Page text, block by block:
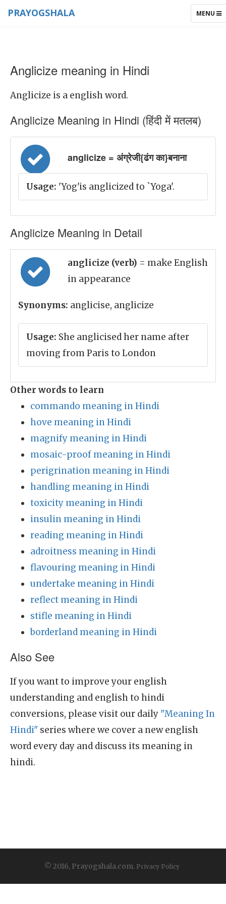
TOGGLE
MENU
PRAYOGSHALA
Anglicize meaning in Hindi
Anglicize is a english word.
Anglicize Meaning in Hindi (हिंदी में मतलब)
anglicize = अंग्रेजी{ढंग का}बनाना
Usage: 'Yog'is anglicized to `Yoga'.
Anglicize Meaning in Detail
anglicize (verb) = make English
in appearance
Synonyms: anglicise, anglicize
Usage: She anglicised her name after
moving from Paris to London
Other words to learn
commando meaning in Hindi
hove meaning in Hindi
magnify meaning in Hindi
mosaic-proof meaning in Hindi
perigrination meaning in Hindi
handling meaning in Hindi
toxicity meaning in Hindi
insulin meaning in Hindi
reading meaning in Hindi
adroitness meaning in Hindi
flavouring meaning in Hindi
undertake meaning in Hindi
reflect meaning in Hindi
stifle meaning in Hindi
borderland meaning in Hindi
Also See
If you want to improve your english
understanding and english to hindi
conversions, please visit our daily "Meaning In
Hindi" series where we cover a new english
word every day and discuss its meaning in
hindi.
© 2016, Prayogshala.com. Privacy Policy